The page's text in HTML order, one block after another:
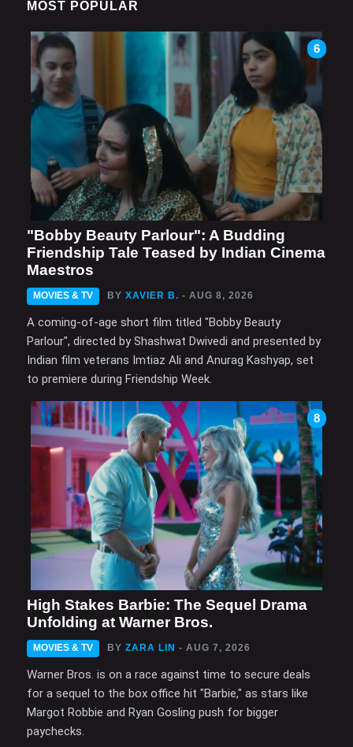
MOST POPULAR
6
"Bobby Beauty Parlour": A Budding
Friendship Tale Teased by Indian Cinema
Maestros
MOVIES & TV BY XAVIER B. - AUG 8, 2026
A coming-of-age short film titled "Bobby Beauty
Parlour", directed by Shashwat Dwivedi and presented by
Indian film veterans Imtiaz Ali and Anurag Kashyap, set
to premiere during Friendship Week.
8
High Stakes Barbie: The Sequel Drama
Unfolding at Warner Bros.
MOVIES & TV BY ZARA LIN - AUG 7, 2026
Warner Bros. is on a race against time to secure deals
for a sequel to the box office hit "Barbie," as stars like
Margot Robbie and Ryan Gosling push for bigger
paychecks.